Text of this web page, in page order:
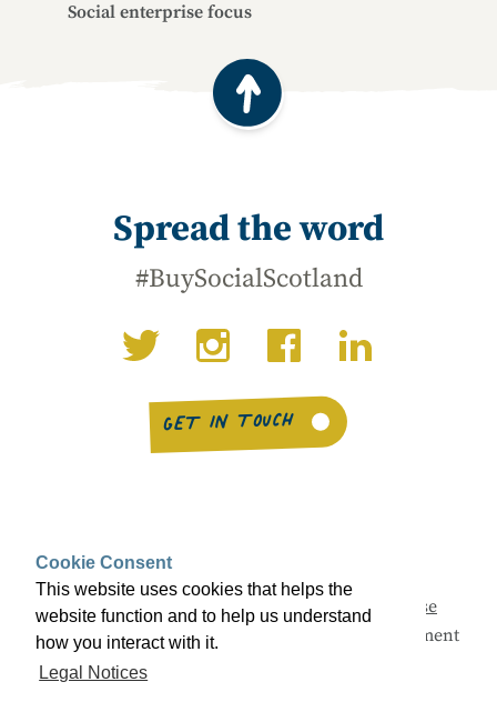
Cookie Consent
This website uses cookies that helps the
website function and to help us understand
how you interact with it.
Legal Notices
Social enterprise focus
Spread the word
#BuySocialScotland
GET IN TOUCH
This campaign is being led by
Social Enterprise
Scotland with support from the Scottish Government